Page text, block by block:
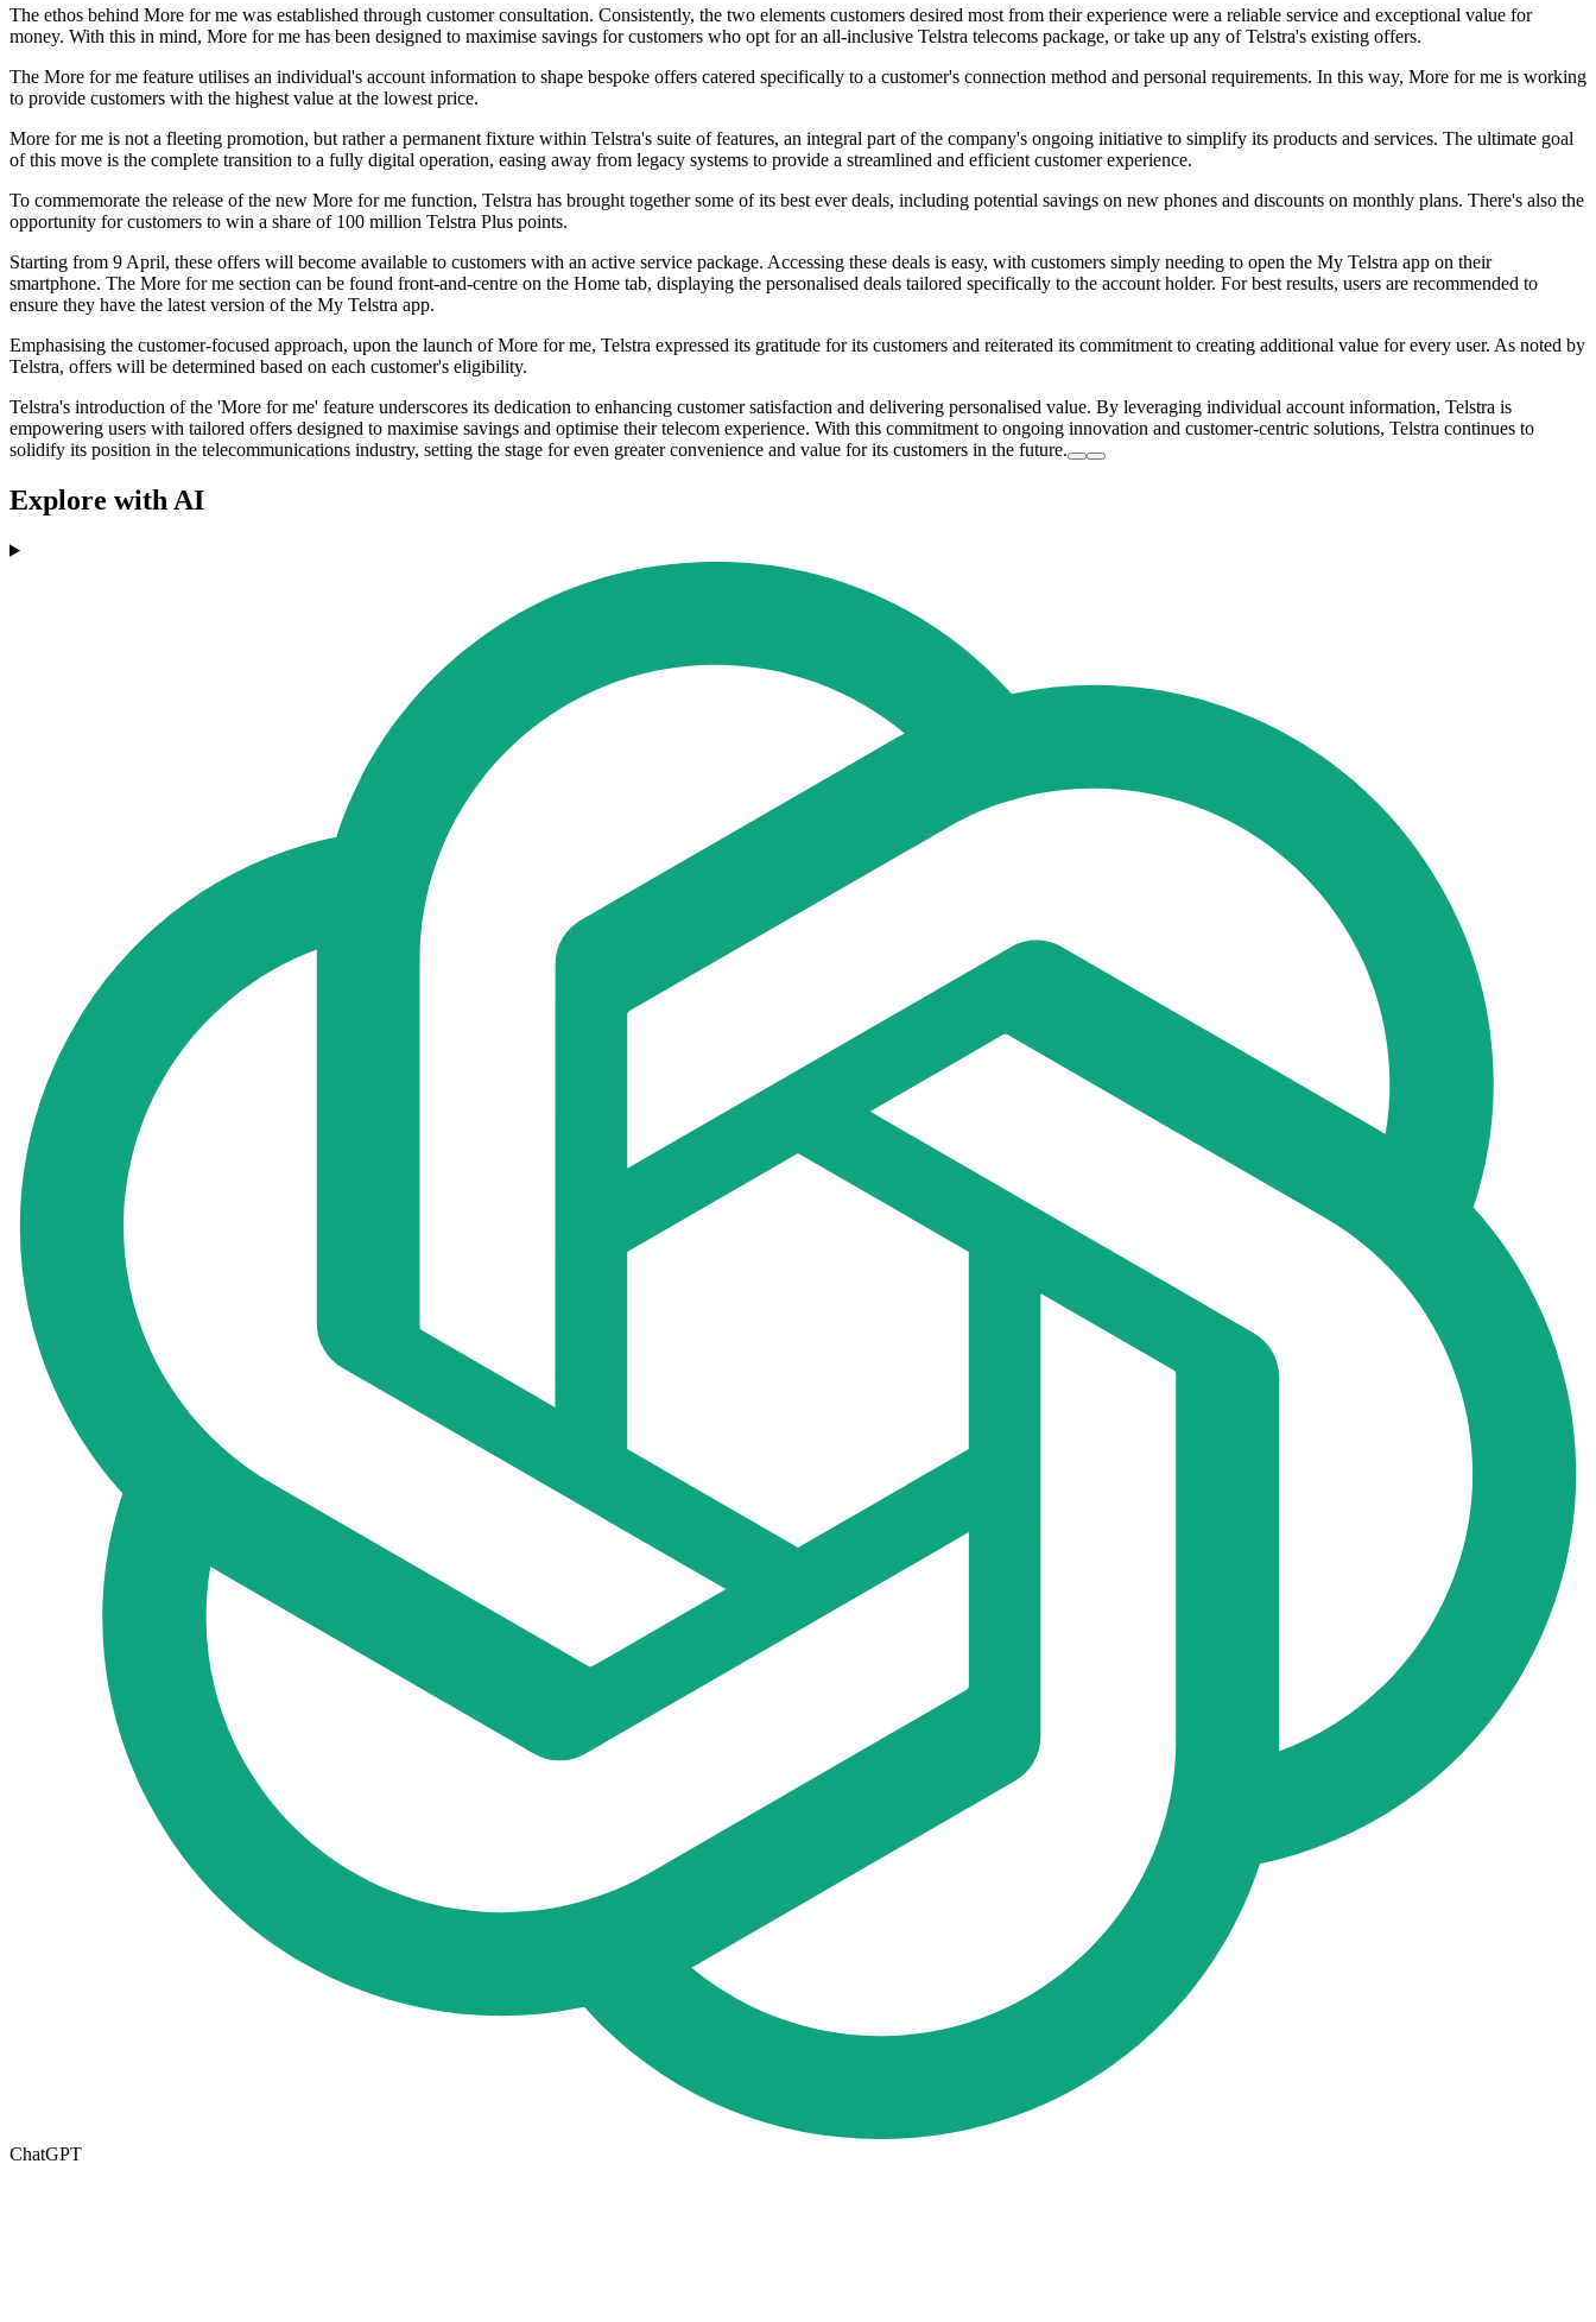
The ethos behind More for me was established through customer consultation. Consistently, the two elements customers desired most from their experience were a reliable service and exceptional value for
money. With this in mind, More for me has been designed to maximise savings for customers who opt for an all-inclusive Telstra telecoms package, or take up any of Telstra's existing offers.
The More for me feature utilises an individual's account information to shape bespoke offers catered specifically to a customer's connection method and personal requirements. In this way, More for me is working
to provide customers with the highest value at the lowest price.
More for me is not a fleeting promotion, but rather a permanent fixture within Telstra's suite of features, an integral part of the company's ongoing initiative to simplify its products and services. The ultimate goal
of this move is the complete transition to a fully digital operation, easing away from legacy systems to provide a streamlined and efficient customer experience.
To commemorate the release of the new More for me function, Telstra has brought together some of its best ever deals, including potential savings on new phones and discounts on monthly plans. There's also the
opportunity for customers to win a share of 100 million Telstra Plus points.
Starting from 9 April, these offers will become available to customers with an active service package. Accessing these deals is easy, with customers simply needing to open the My Telstra app on their
smartphone. The More for me section can be found front-and-centre on the Home tab, displaying the personalised deals tailored specifically to the account holder. For best results, users are recommended to
ensure they have the latest version of the My Telstra app.
Emphasising the customer-focused approach, upon the launch of More for me, Telstra expressed its gratitude for its customers and reiterated its commitment to creating additional value for every user. As noted by
Telstra, offers will be determined based on each customer's eligibility.
Telstra's introduction of the 'More for me' feature underscores its dedication to enhancing customer satisfaction and delivering personalised value. By leveraging individual account information, Telstra is
empowering users with tailored offers designed to maximise savings and optimise their telecom experience. With this commitment to ongoing innovation and customer-centric solutions, Telstra continues to
solidify its position in the telecommunications industry, setting the stage for even greater convenience and value for its customers in the future.
Explore with AI
ChatGPT